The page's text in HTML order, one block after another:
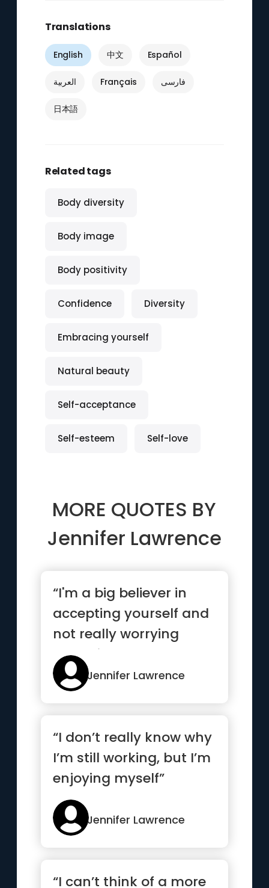
Translations
English 中文 Español
العربية Français فارسی
日本語
Related tags
Body diversity
Body image
Body positivity
Confidence Diversity
Embracing yourself
Natural beauty
Self-acceptance
Self-esteem Self-love
MORE QUOTES BY
Jennifer Lawrence
“I'm a big believer in
accepting yourself and
not really worrying
about it.”
Jennifer Lawrence
“I don’t really know why
I’m still working, but I’m
enjoying myself”
Jennifer Lawrence
“I can’t think of a more